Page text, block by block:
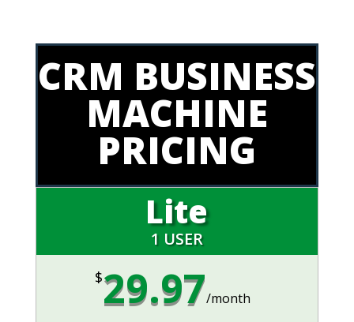
CRM BUSINESS
MACHINE
PRICING
Lite
1 USER
$29.97/month